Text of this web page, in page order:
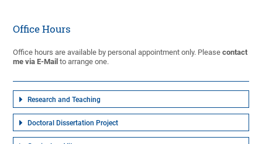
Office Hours
Office hours are available by personal appointment only. Please contact
me via E-Mailto arrange one.
Research and Teaching
Doctoral Dissertation Project